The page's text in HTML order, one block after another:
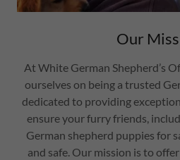
Our
At White German Shepherd’s
ourselves on being a trusted
dedicated to providing
ensure your furry friends,
German shepherd puppies for
and safe. Our mission is to